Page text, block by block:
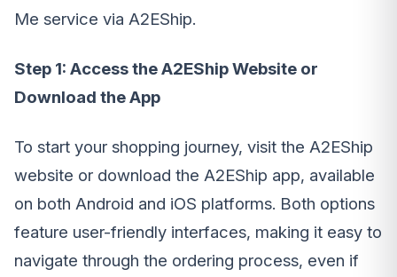
Me service via A2EShip.
Step 1: Access the A2EShip Website or
Download the App
To start your shopping journey, visit the A2EShip
website or download the A2EShip app, available
on both Android and iOS platforms. Both options
feature user-friendly interfaces, making it easy to
navigate through the ordering process, even if